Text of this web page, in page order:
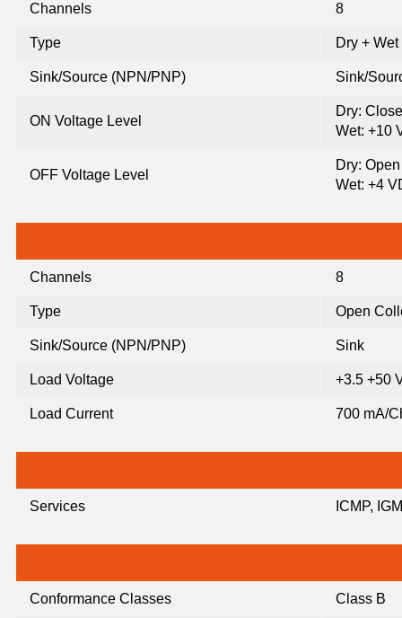
Channels 8
Type Dry +
Sink/Source (NPN/PNP) Sink/
ON Voltage Level
Dry:
Wet: +10
OFF Voltage Level
Dry: Open
Wet: +4
Channels 8
Type Open
Sink/Source (NPN/PNP) Sink
Load Voltage +3.5 +50
Load Current 700 mA/
Services ICMP,
Conformance Classes Class B